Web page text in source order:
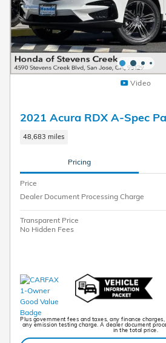
Video
2021 Acura RDX A-Spec
48,683 miles
Pricing
Price
Dealer Document Processing Charge
Transparent Price
No Hidden Fees
Plus government fees and taxes, any finance
any emission testing charge. A dealer document
in the total price.